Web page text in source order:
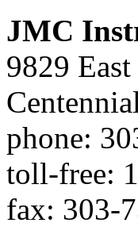
JMC
9829
phone:
toll-free:
fax: 303-